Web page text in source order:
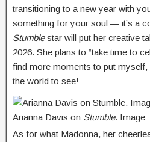
transitioning to a new year with
something for your soul — it’s a
Stumblestar will put her creative
2026. She plans to “take time to
find more moments to put
the world to see!
Arianna Davis on Stumble. Image:
As for what Madonna, her